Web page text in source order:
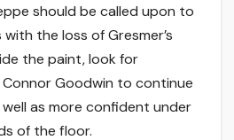
should be called upon to
the loss of Gresmer’s
the paint, look for
Goodwin to continue
as more confident under
of the floor.